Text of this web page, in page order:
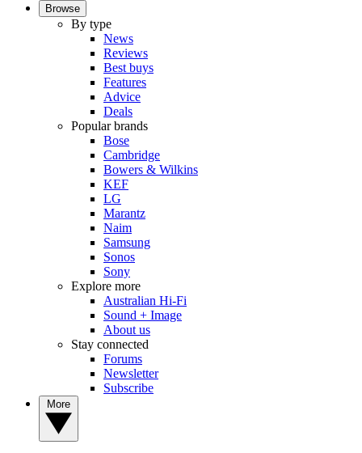
Browse
By type
News
Reviews
Best buys
Features
Advice
Deals
Popular brands
Bose
Cambridge
Bowers & Wilkins
KEF
LG
Marantz
Naim
Samsung
Sonos
Sony
Explore more
Australian Hi-Fi
Sound + Image
About us
Stay connected
Forums
Newsletter
Subscribe